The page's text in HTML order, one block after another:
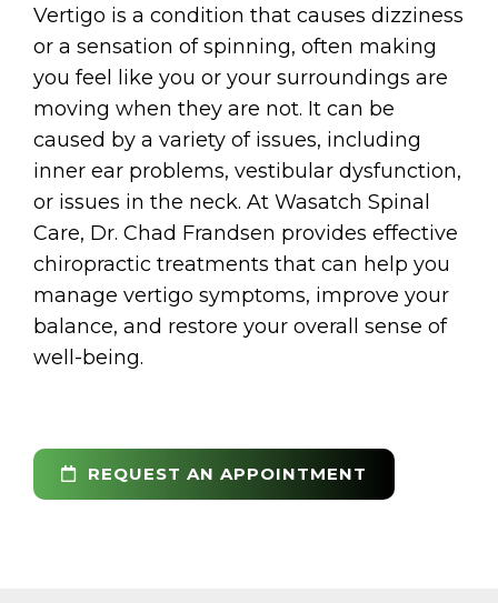
Vertigo is a condition that causes dizziness
or a sensation of spinning, often making
you feel like you or your surroundings are
moving when they are not. It can be
caused by a variety of issues, including
inner ear problems, vestibular dysfunction,
or issues in the neck. At Wasatch Spinal
Care, Dr. Chad Frandsen provides effective
chiropractic treatments that can help you
manage vertigo symptoms, improve your
balance, and restore your overall sense of
well-being.
REQUEST AN APPOINTMENT